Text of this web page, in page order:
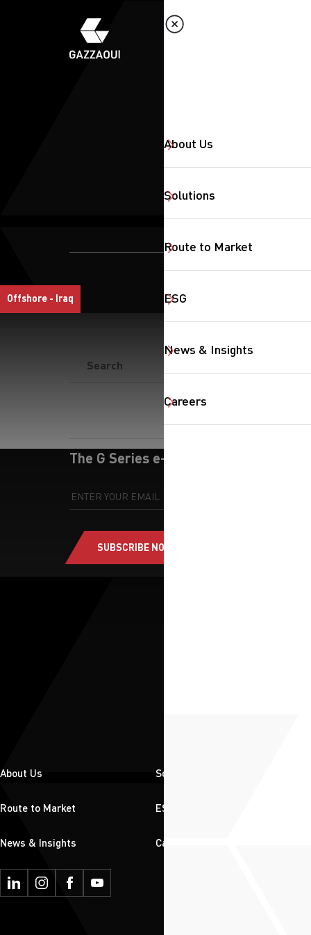
About Us
Solutions
Route to Market
ESG
News & Insights
Careers
SearchButtonText
Offshore - Iraq
The G Series e-newsletter
SUBSCRIBE NOW
About Us Solutions
Route to Market ESG
News & Insights Careers